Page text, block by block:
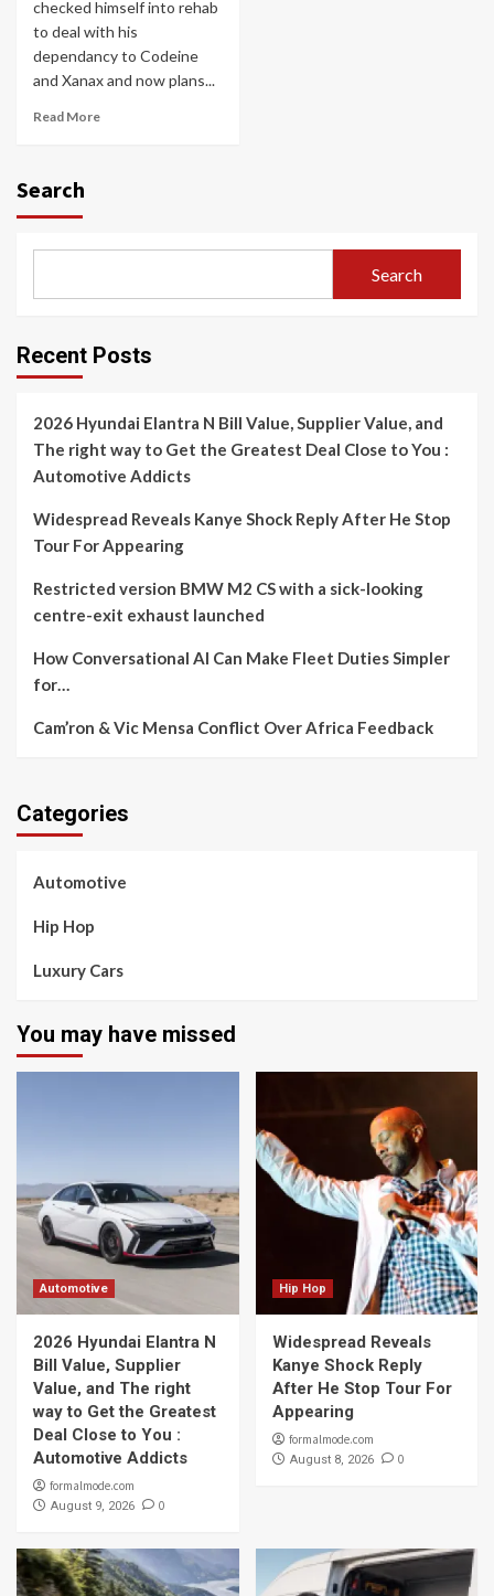
checked himself into rehab
to deal with his
dependancy to Codeine
and Xanax and now plans...
Read More
Search
Search
Recent Posts
2026 Hyundai Elantra N Bill Value, Supplier Value, and
The right way to Get the Greatest Deal Close to You :
Automotive Addicts
Widespread Reveals Kanye Shock Reply After He Stop
Tour For Appearing
Restricted version BMW M2 CS with a sick-looking
centre-exit exhaust launched
How Conversational AI Can Make Fleet Duties Simpler
for…
Cam’ron & Vic Mensa Conflict Over Africa Feedback
Categories
Automotive
Hip Hop
Luxury Cars
You may have missed
Automotive
2026 Hyundai Elantra N
Bill Value, Supplier
Value, and The right
way to Get the Greatest
Deal Close to You :
Automotive Addicts
formalmode.com
August 9, 2026 0
Hip Hop
Widespread Reveals
Kanye Shock Reply
After He Stop Tour For
Appearing
formalmode.com
August 8, 2026 0